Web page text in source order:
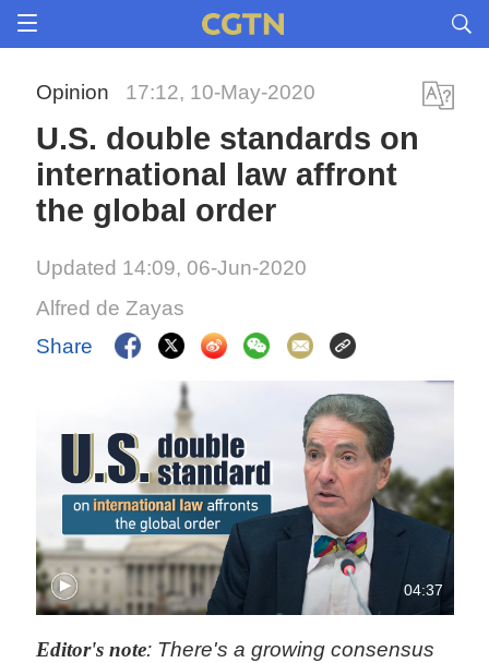
Opinion 17:12, 10-May-2020
U.S. double standards on
international law affront
the global order
Updated 14:09, 06-Jun-2020
Alfred de Zayas
Share
04:37
Editor's note: There's a growing consensus